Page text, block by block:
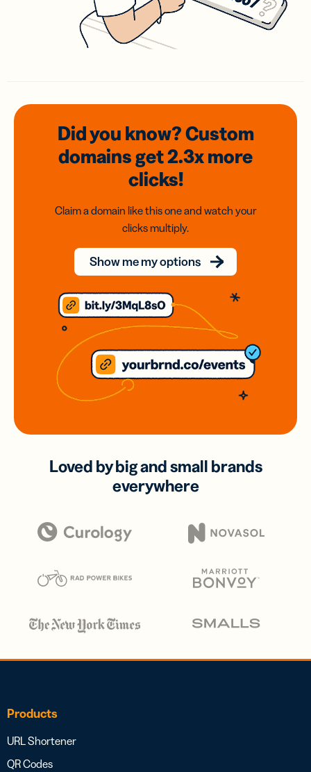
Did you know? Custom
domainsget 2.3xmore
clicks!
Claim a domain like this one and watch your
clicks multiply.
Show me my options
Loved by big and small brands
everywhere
Products
URL Shortener
QR Codes